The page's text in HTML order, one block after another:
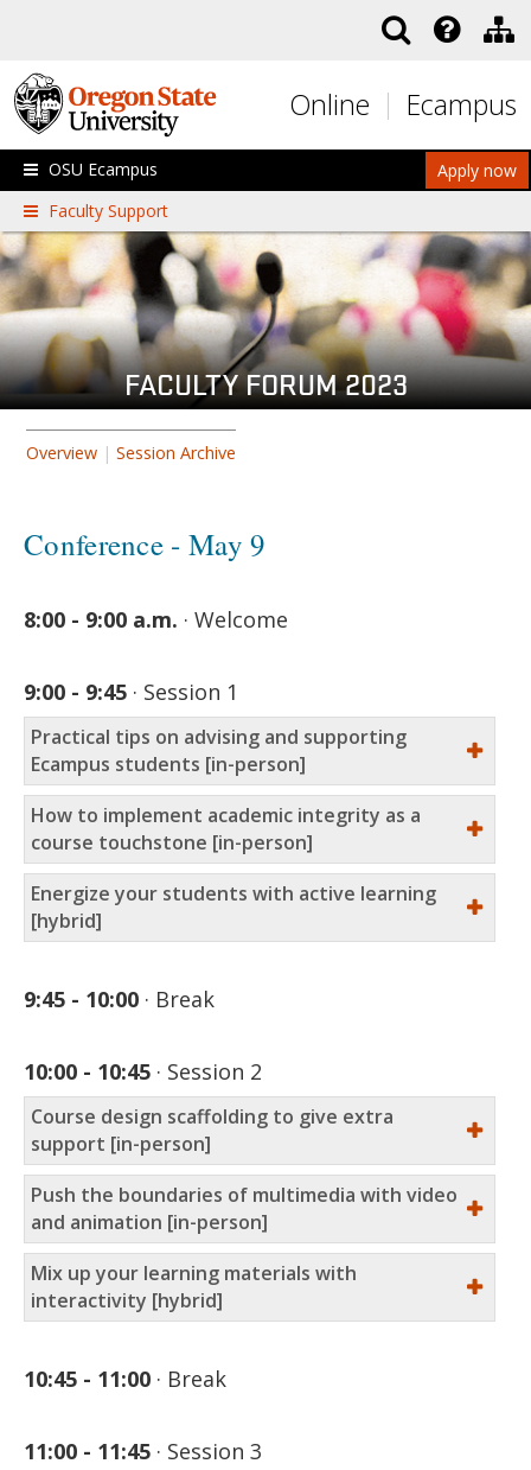
Online Ecampus
Apply now
OSU Ecampus
Faculty Support
FACULTY FORUM 2023
Overview | Session Archive
Conference - May 9
8:00 - 9:00 a.m. Welcome
9:00 - 9:45 Session 1
Practical tips on advising and supporting
Ecampus students [in-person]
How to implement academic integrity as a
course touchstone [in-person]
Energize your students with active learning
[hybrid]
9:45 - 10:00 Break
10:00 - 10:45 Session 2
Course design scaffolding to give extra
support [in-person]
Push the boundaries of multimedia with video
and animation [in-person]
Mix up your learning materials with
interactivity [hybrid]
10:45 - 11:00 Break
11:00 - 11:45 Session 3